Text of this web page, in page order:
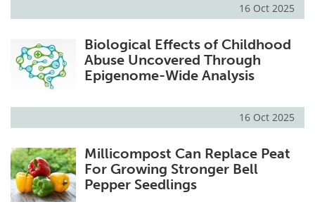
16 Oct 2025
Biological Effects of Childhood
Abuse Uncovered Through
Epigenome-Wide Analysis
16 Oct 2025
Millicompost Can Replace Peat
For Growing Stronger Bell
Pepper Seedlings